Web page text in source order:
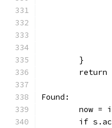
	}
return
Found:
now =
if